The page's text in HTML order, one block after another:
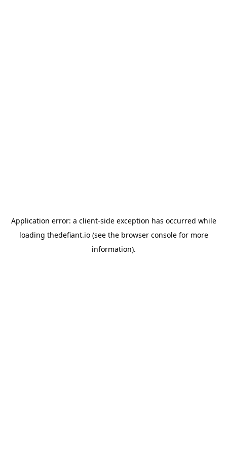
Application error: a client-side exception has occurred while
loading thedefiant.io(see the browser consolefor more
information).